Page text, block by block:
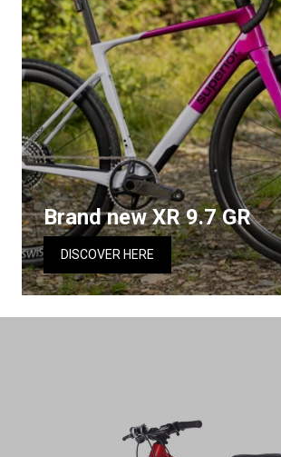
Brand new XR 9.7 GR
DISCOVER HERE